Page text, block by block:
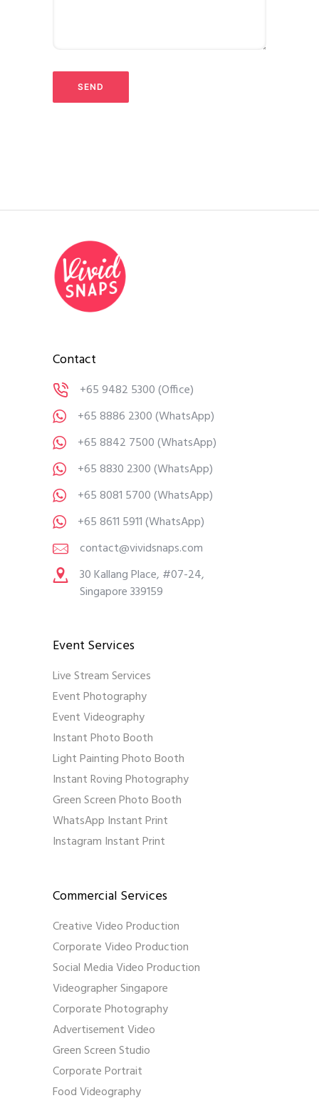
Contact
+65 9482 5300(Office)
+65 8886 2300(WhatsApp)
+65 8842 7500(WhatsApp)
+65 8830 2300(WhatsApp)
+65 8081 5700(WhatsApp)
+65 8611 5911(WhatsApp)
contact@vividsnaps.com
30 Kallang Place, #07-24,
Singapore 339159
Event Services
Live Stream Services
Event Photography
Event Videography
Instant Photo Booth
Light Painting Photo Booth
Instant Roving Photography
Green Screen Photo Booth
WhatsApp Instant Print
Instagram Instant Print
Commercial Services
Creative Video Production
Corporate Video Production
Social Media Video Production
Videographer Singapore
Corporate Photography
Advertisement Video
Green Screen Studio
Corporate Portrait
Food Videography